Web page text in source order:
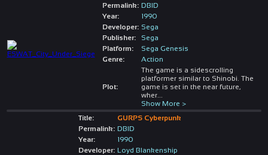
Permalink: DBID
Year:
1990
Developer: Sega
Publisher:
Sega
Platform:
Sega Genesis
Genre:
Action
Plot:
The game is a sidescrolling
platformer similar to Shinobi. The
game is set in the near future,
wher...
Show More >
Title:
GURPS Cyberpunk
Permalink: DBID
Year:
1990
Developer: Loyd Blankenship